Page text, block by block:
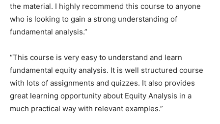
the material. I highly recommend this course to anyone
who is looking to gain a strong understanding of
fundamental analysis.”
“This course is very easy to understand and learn
fundamental equity analysis. It is well structured course
with lots of assignments and quizzes. It also provides
great learning opportunity about Equity Analysis in a
much practical way with relevant examples.”